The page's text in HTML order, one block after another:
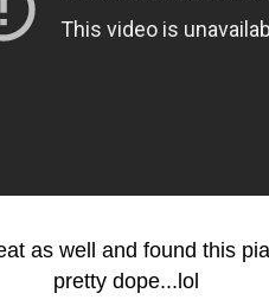
as well and found this
pretty dope...lol